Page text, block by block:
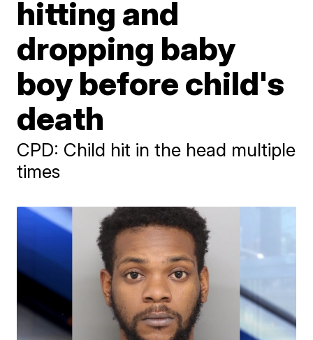
hitting and
dropping baby
boy before child's
death
CPD: Child hit in the head multiple
times